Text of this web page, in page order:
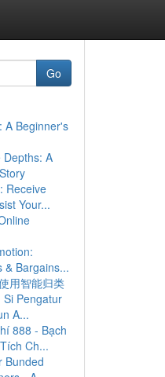
Go
A Beginner's
Depths: A
Receive
Your...
& Bargains...
用智能归类
Si Pengatur
A...
888 - Bạch
Ch...
Bunded